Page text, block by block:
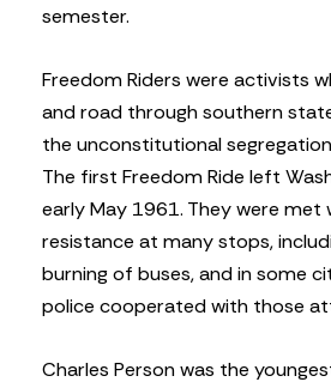
semester.
Freedom Riders were activists
and road through southern
the unconstitutional
The first Freedom Ride left
early May 1961. They were met
resistance at many stops,
burning of buses, and in some
police cooperated with those
Charles Person was the